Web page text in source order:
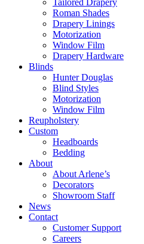
Roman Shades
Drapery Linings
Motorization
Window Film
Drapery Hardware
Blinds
Hunter Douglas
Blind Styles
Motorization
Window Film
Reupholstery
Custom
Headboards
Bedding
About
About Arlene’s
Decorators
Showroom Staff
News
Contact
Customer Support
Careers